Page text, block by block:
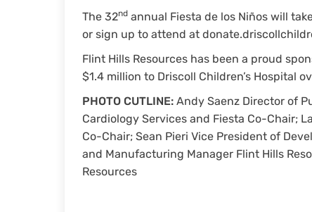
The 32nd annual Fiesta de los Niños will
or sign up to attend at
Flint Hills Resources has been a proud
$1.4 million to Driscoll Children’s Hospital
PHOTO CUTLINE: Andy Saenz Director of
Cardiology Services and Fiesta Co-Chair;
Co-Chair; Sean Pieri Vice President of
and Manufacturing Manager Flint Hills
Resources